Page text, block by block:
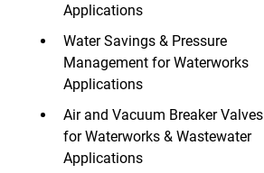
Applications
Water Savings & Pressure
Management for Waterworks
Applications
Air and Vacuum Breaker Valves
for Waterworks & Wastewater
Applications